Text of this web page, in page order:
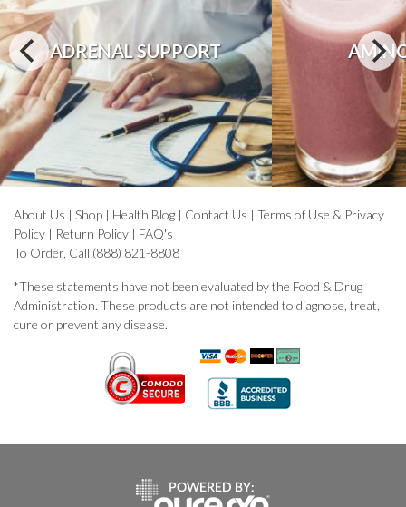
ADRENAL SUPPORT
About Us | Shop | Health Blog | Contact Us | Terms of Use & Privacy
Policy | Return Policy | FAQ's
To Order, Call (888) 821-8808
*These statements have not been evaluated by the Food & Drug
Administration. These products are not intended to diagnose, treat,
cure or prevent any disease.